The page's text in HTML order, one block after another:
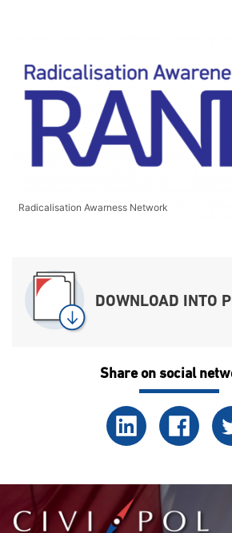
Radicalisation Awarness Network
DOWNLOAD INTO
Share on social